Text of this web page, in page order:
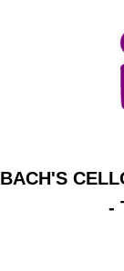
BACH'S
-